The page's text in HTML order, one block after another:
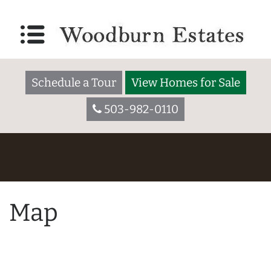
Schedule a Tour
View Homes for Sale
503-982-0110
Map